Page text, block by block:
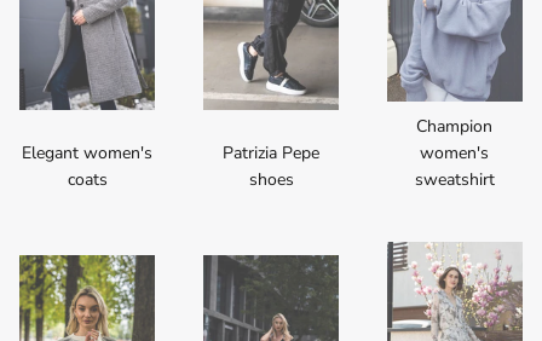
Elegant women's
coats
Patrizia Pepe
shoes
Champion
women's
sweatshirt